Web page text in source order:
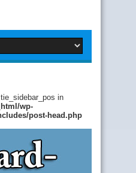
in
wp-
post-head.php